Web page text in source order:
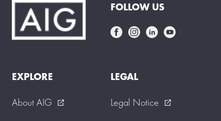
FOLLOW US
EXPLORE
About AIG
external_link
LEGAL
Legal Notice
external_link